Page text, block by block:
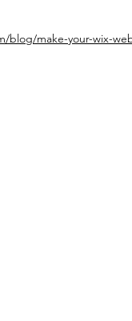
blog/make-your-wix-